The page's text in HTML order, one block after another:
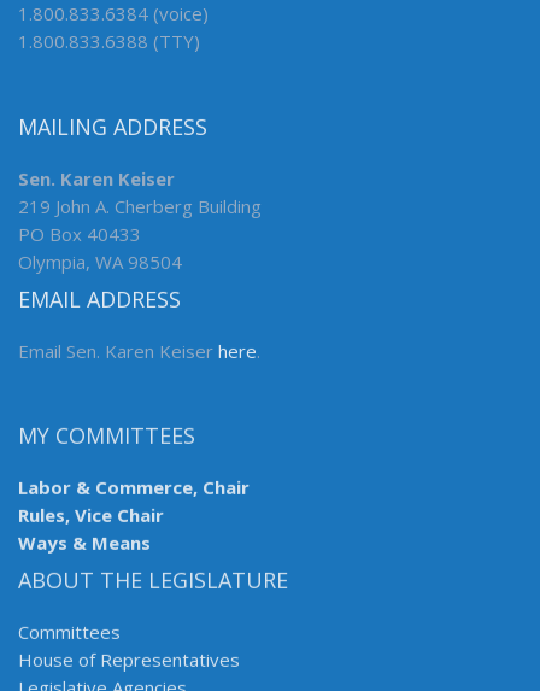
1.800.833.6384 (voice)
1.800.833.6388 (TTY)
MAILING ADDRESS
Sen. Karen Keiser
219 John A. Cherberg Building
PO Box 40433
Olympia, WA 98504
EMAIL ADDRESS
Email Sen. Karen Keiser here.
MY COMMITTEES
Labor & Commerce, Chair
Rules, Vice Chair
Ways & Means
ABOUT THE LEGISLATURE
Committees
House of Representatives